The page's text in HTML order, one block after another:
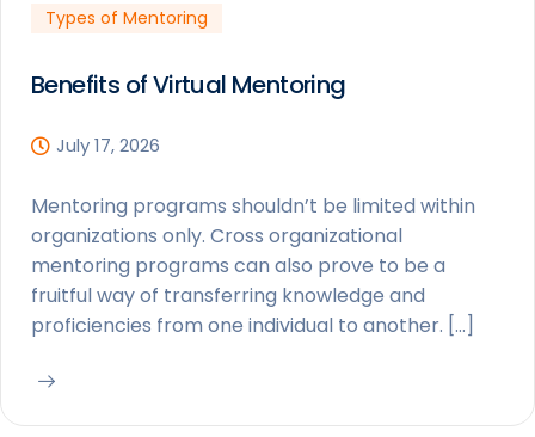
Types of Mentoring
Benefits of Virtual Mentoring
July 17, 2026
Mentoring programs shouldn’t be limited within
organizations only. Cross organizational
mentoring programs can also prove to be a
fruitful way of transferring knowledge and
proficiencies from one individual to another. […]